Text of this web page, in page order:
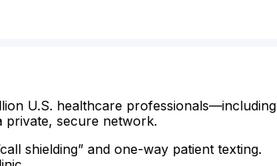
U.S. healthcare professionals—including
secure network.
shielding” and one-way patient texting.